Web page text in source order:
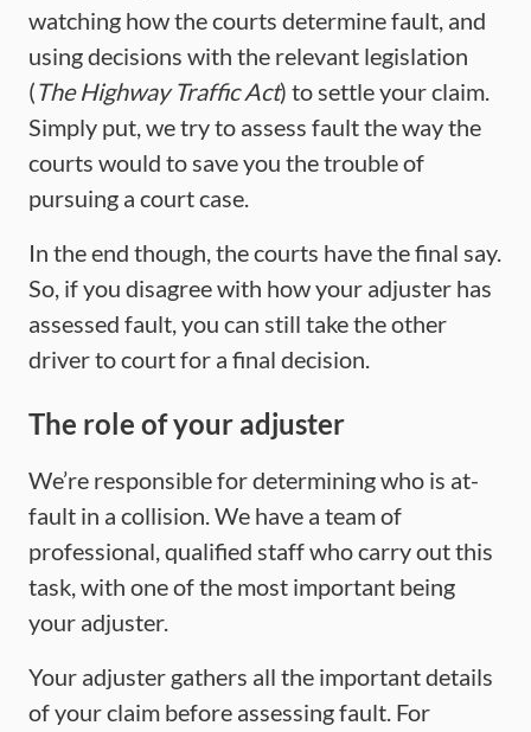
watching how the courts determine fault, and
using decisions with the relevant legislation
(TheHighway Traffic Act) to settle your claim.
Simply put, we try to assess fault the way the
courts would to save you the trouble of
pursuing a court case.
In the end though, the courts have the final say.
So, if you disagree with how your adjuster has
assessed fault, you can still take the other
driver to court for a final decision.
The role of your adjuster
We’re responsible for determining who is at-
fault in a collision. We have a team of
professional, qualified staff who carry out this
task, with one of the most important being
your adjuster.
Your adjuster gathers all the important details
of your claim before assessing fault. For